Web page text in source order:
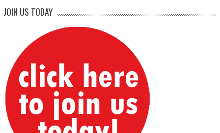
JOIN US TODAY